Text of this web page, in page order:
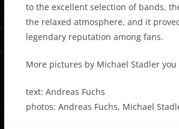
to the excellent selection of bands,
the relaxed atmosphere, and it
legendary reputation among fans.
More pictures by Michael Stadler you
text: Andreas Fuchs
photos: Andreas Fuchs, Michael